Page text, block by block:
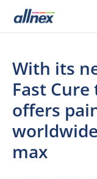
With its
Fast
offers
max